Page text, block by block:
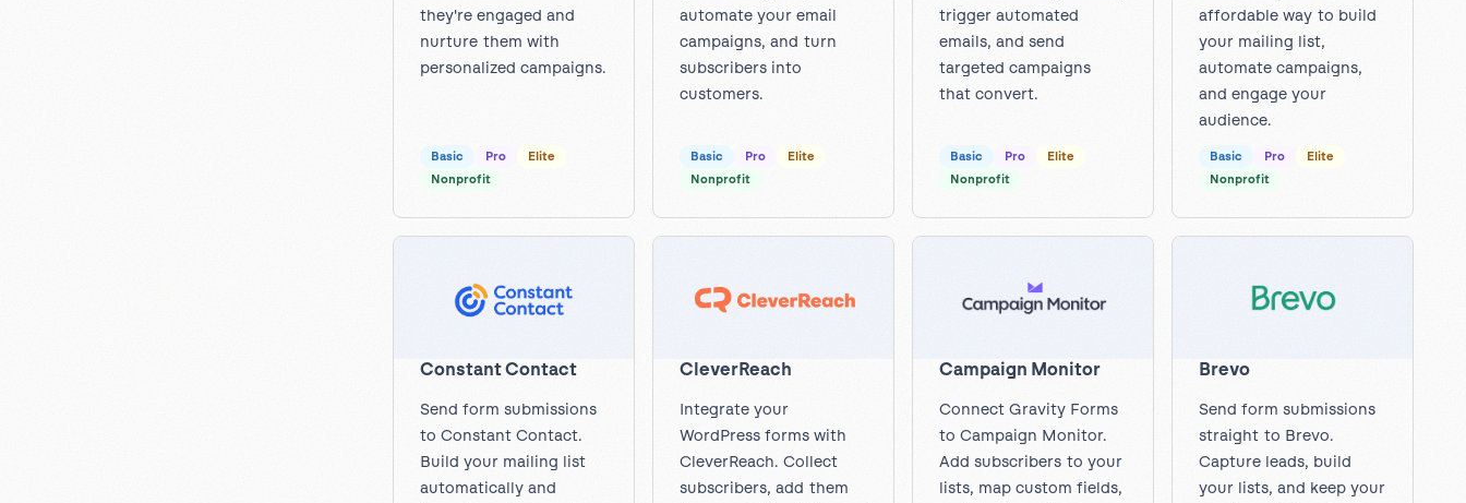
they're engaged and
nurture them with
personalized campaigns.
Basic Pro
Elite
Nonprofit
automate your email
campaigns, and turn
subscribers into
customers.
Basic Pro
Elite
Nonprofit
trigger automated
emails, and send
targeted campaigns
that convert.
Basic Pro
Elite
Nonprofit
affordable way to build
your mailing list,
automate campaigns,
and engage your
audience.
Basic Pro
Elite
Nonprofit
Constant Contact
Send form submissions
to Constant Contact.
Build your mailing list
automatically and
CleverReach
Integrate your
WordPress forms with
CleverReach. Collect
subscribers, add them
Campaign Monitor
Connect Gravity Forms
to Campaign Monitor.
Add subscribers to your
lists, map custom fields,
Brevo
Send form submissions
straight to Brevo.
Capture leads, build
your lists, and keep your